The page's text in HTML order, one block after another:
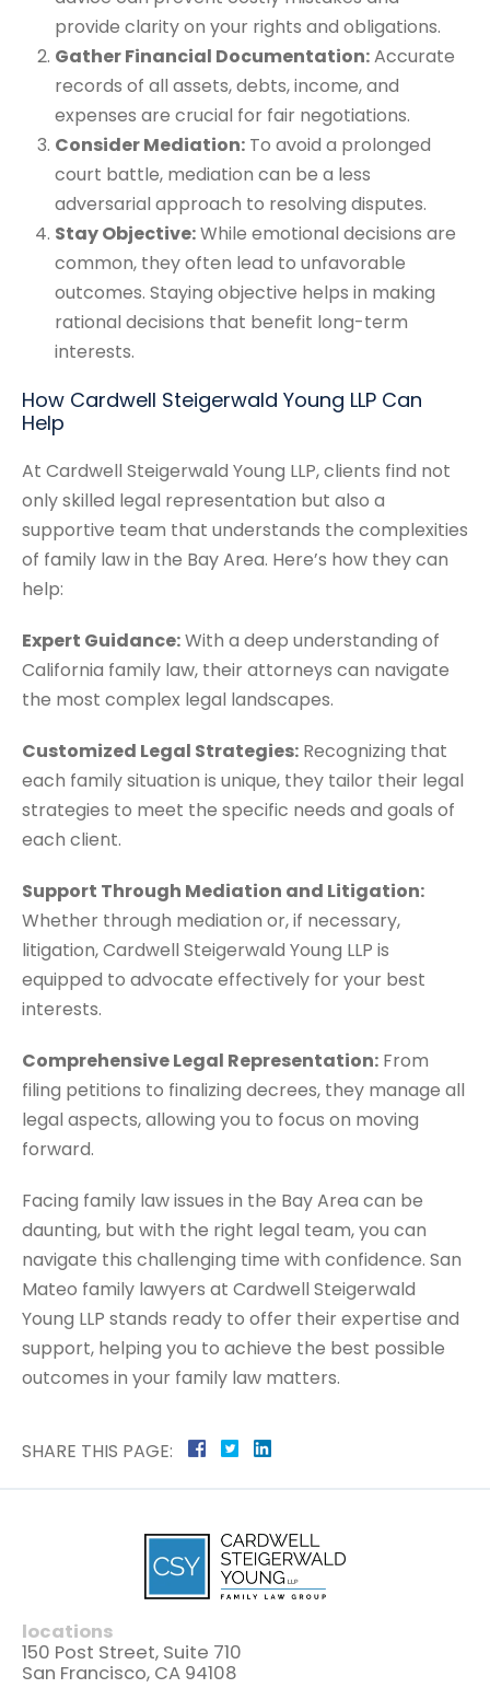
provide clarity on your rights and obligations.
Gather Financial Documentation:Accurate
records of all assets, debts, income, and
expenses are crucial for fair negotiations.
Consider Mediation: To avoid a prolonged
court battle, mediation can be a less
adversarial approach to resolving disputes.
Stay Objective:While emotional decisions are
common, they often lead to unfavorable
outcomes. Staying objective helps in making
rational decisions that benefit long-term
interests.
How Cardwell Steigerwald Young LLP Can
Help
At Cardwell Steigerwald Young LLP, clients find not
only skilled legal representation but also a
supportive team that understands the complexities
of family law in the Bay Area. Here’s how they can
help:
Expert Guidance:With a deep understanding of
California family law, their attorneys can navigate
the most complex legal landscapes.
Customized Legal Strategies: Recognizing that
each family situation is unique, they tailor their legal
strategies to meet the specific needs and goals of
each client.
Support Through Mediation and Litigation:
Whether through mediation or, if necessary,
litigation, Cardwell Steigerwald Young LLP is
equipped to advocate effectively for your best
interests.
Comprehensive Legal Representation: From
filing petitions to finalizing decrees, they manage all
legal aspects, allowing you to focus on moving
forward.
Facing family law issues in the Bay Area can be
daunting, but with the right legal team, you can
navigate this challenging time with confidence. San
Mateo family lawyers at Cardwell Steigerwald
Young LLP stands ready to offer their expertise and
support, helping you to achieve the best possible
outcomes in your family law matters.
SHARE THIS PAGE:
locations
150 Post Street, Suite 710
San Francisco, CA 94108